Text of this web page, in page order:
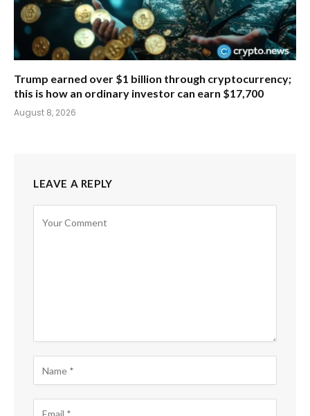
Trump earned over $1 billion through cryptocurrency;
this is how an ordinary investor can earn $17,700
August 8, 2026
LEAVE A REPLY